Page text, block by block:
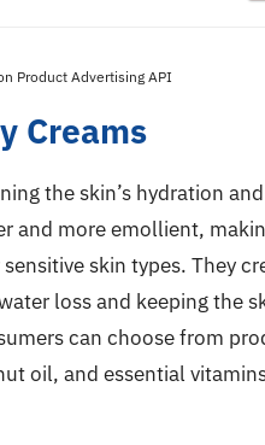
Product Advertising API
Creams
the skin’s hydration
and more emollient,
skin types. They
loss and keeping the
can choose from
oil, and essential